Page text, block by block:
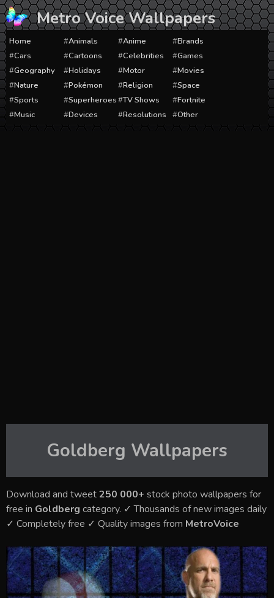
Skip
to
content
Metro Voice Wallpapers
Home Animals Anime
Brands
Cars
Cartoons Celebrities
Games
Geography
Holidays Motor
Movies
Nature
Pokémon Religion
Space
Sports
Superheroes TV Shows
Fortnite
Music
Devices Resolutions Other
Goldberg Wallpapers
Download and tweet250 000+ stock photo wallpapers for
free in Goldberg category. ✓ Thousands of new images daily
✓ Completely free ✓ Quality images from MetroVoice